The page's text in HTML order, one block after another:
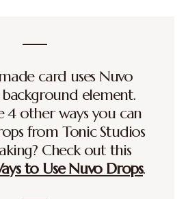
card uses Nuvo
background element.
4 other ways you can
from Tonic Studios
Check out this
to Use Nuvo Drops.